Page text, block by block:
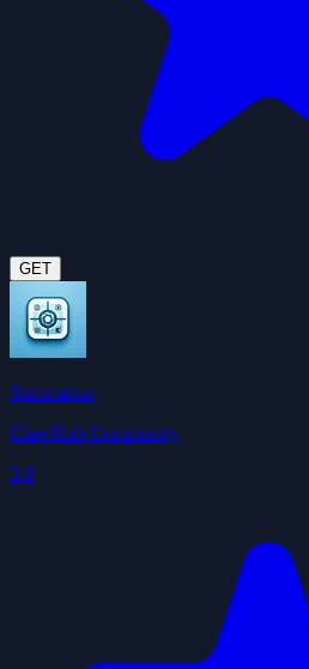
GET
Summarize
ClawHub Community
3.6